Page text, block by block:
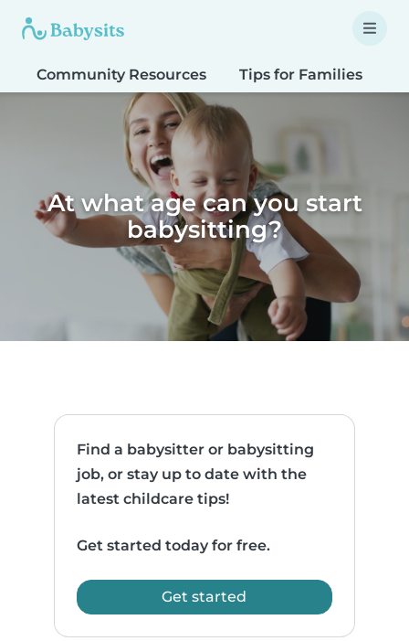
Community Resources Tips for Families
At what age can you start
babysitting?
Find a babysitter or babysitting
job, or stay up to date with the
latest childcare tips!
Get started today for free.
Get started